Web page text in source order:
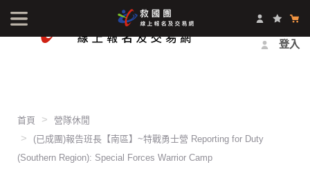
影音中心 報名方式
登入
首頁
營隊休閒
(已成團)報告班長【南區】~特戰勇士營 Reporting for Duty
(Southern Region): Special Forces Warrior Camp